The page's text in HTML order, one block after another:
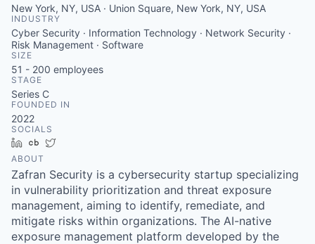
New York, NY, USA · Union Square, New York, NY, USA
INDUSTRY
Cyber Security · Information Technology · Network Security ·
Risk Management · Software
SIZE
51 - 200 employees
STAGE
Series C
FOUNDED IN
2022
SOCIALS
LinkedInCrunchbase
ABOUT
Zafran Security is a cybersecurity startup specializing
in vulnerability prioritization and threat exposure
management, aiming to identify, remediate, and
mitigate risks within organizations. The AI-native
exposure management platform developed by the